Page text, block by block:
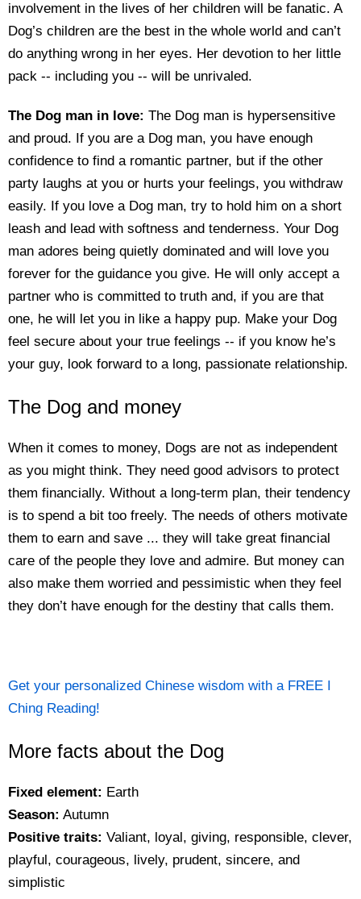
involvement in the lives of her children will be fanatic. A
Dog’s children are the best in the whole world and can’t
do anything wrong in her eyes. Her devotion to her little
pack -- including you -- will be unrivaled.
The Dog man in love: The Dog man is hypersensitive
and proud. If you are a Dog man, you have enough
confidence to find a romantic partner, but if the other
party laughs at you or hurts your feelings, you withdraw
easily. If you love a Dog man, try to hold him on a short
leash and lead with softness and tenderness. Your Dog
man adores being quietly dominated and will love you
forever for the guidance you give. He will only accept a
partner who is committed to truth and, if you are that
one, he will let you in like a happy pup. Make your Dog
feel secure about your true feelings -- if you know he’s
your guy, look forward to a long, passionate relationship.
The Dog and money
When it comes to money, Dogs are not as independent
as you might think. They need good advisors to protect
them financially. Without a long-term plan, their tendency
is to spend a bit too freely. The needs of others motivate
them to earn and save ... they will take great financial
care of the people they love and admire. But money can
also make them worried and pessimistic when they feel
they don’t have enough for the destiny that calls them.
Get your personalized Chinese wisdom with a FREE I
Ching Reading!
More facts about the Dog
Fixed element: Earth
Season: Autumn
Positive traits: Valiant, loyal, giving, responsible, clever,
playful, courageous, lively, prudent, sincere, and
simplistic